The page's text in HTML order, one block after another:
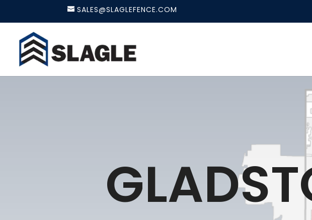
SALES@SLAGLEFENCE.COM